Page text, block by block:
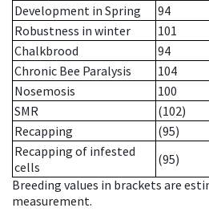
Development in Spring
94
Robustness in winter
101
Chalkbrood
94
Chronic Bee Paralysis
104
Nosemosis
100
SMR
(102)
Recapping
(95)
Recapping of infested
cells
(95)
Breeding values in brackets are
measurement.